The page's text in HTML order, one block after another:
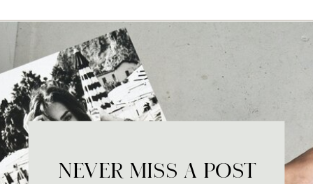
NEVER MISS A POST